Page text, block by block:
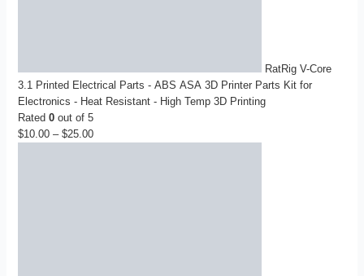
RatRig V-Core
3.1 Printed Electrical Parts - ABS ASA 3D Printer Parts Kit for
Electronics - Heat Resistant - High Temp 3D Printing
Rated0 out of 5
$10.00 – $25.00